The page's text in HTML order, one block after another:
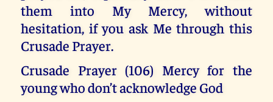
them into My Mercy, without
hesitation, if you ask Me through this
Crusade Prayer.
Crusade Prayer (106) Mercy for the
young who don’t acknowledge God